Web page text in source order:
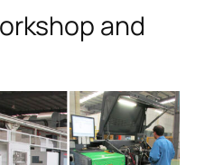
and